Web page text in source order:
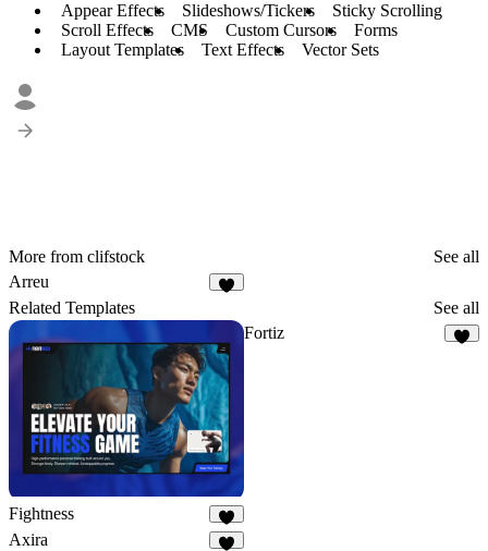
Appear Effects Slideshows/Tickers
Sticky Scrolling
Scroll Effects
CMS Custom Cursors
Forms
Layout Templates
Text Effects Vector Sets
More from clifstock
See all
Arreu
Related Templates See all
Fightness
9
Fortiz
Axira